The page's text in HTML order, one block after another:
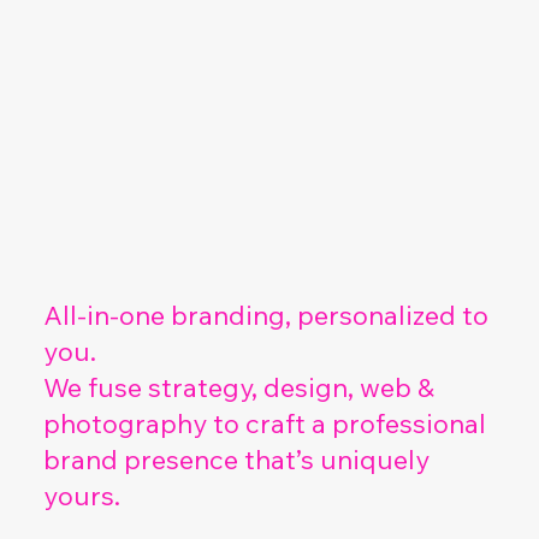
All-in-one branding, personalized to
you.
We fuse strategy, design, web &
photography to craft a professional
brand presence that’s uniquely
yours.